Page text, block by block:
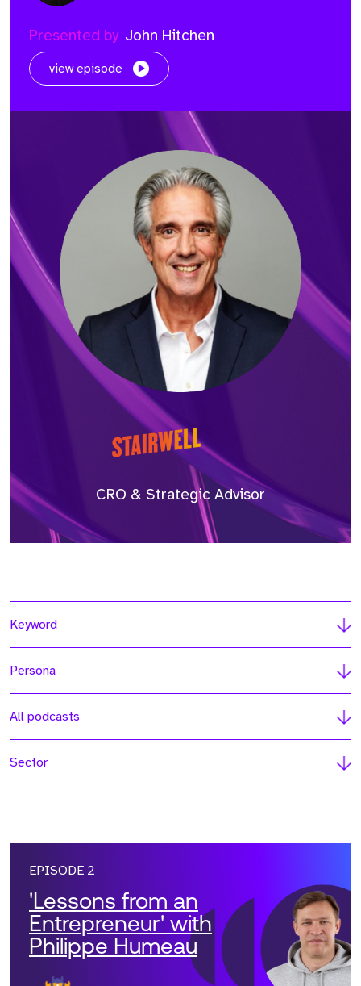
Presented by John Hitchen
view episode
CRO & Strategic Advisor
Keyword
Persona
All podcasts
Sector
EPISODE 2
'Lessons from an
Entrepreneur' with
Philippe Humeau